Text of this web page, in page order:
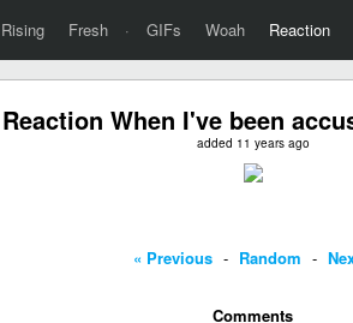
Rising Fresh · GIFs Woah Reaction
When I've been
added 11 years ago
« Previous - Random -
Comments